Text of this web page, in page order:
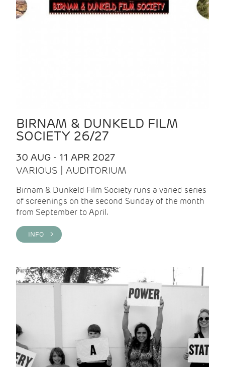
BIRNAM & DUNKELD FILM
SOCIETY 26/27
30 AUG - 11 APR 2027
VARIOUS | AUDITORIUM
Birnam & Dunkeld Film Society runs a varied series
of screenings on the second Sunday of the month
from September to April.
INFO >